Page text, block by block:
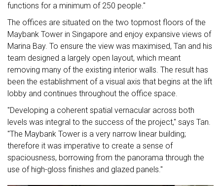
functions for a minimum of 250 people."
The offices are situated on the two topmost floors of the
Maybank Tower in Singapore and enjoy expansive views of
Marina Bay. To ensure the view was maximised, Tan and his
team designed a largely open layout, which meant
removing many of the existing interior walls. The result has
been the establishment of a visual axis that begins at the lift
lobby and continues throughout the office space.
"Developing a coherent spatial vernacular across both
levels was integral to the success of the project," says Tan.
"The Maybank Tower is a very narrow linear building;
therefore it was imperative to create a sense of
spaciousness, borrowing from the panorama through the
use of high-gloss finishes and glazed panels."